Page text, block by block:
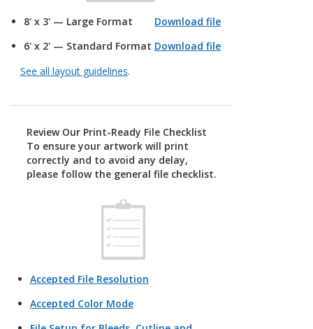
8' x 3' — Large Format
Download file
6' x 2' — Standard Format Download file
See all layout guidelines.
Review Our Print-Ready File Checklist
To ensure your artwork will print
correctly and to avoid any delay,
please follow the general file checklist.
Accepted File Resolution
Accepted Color Mode